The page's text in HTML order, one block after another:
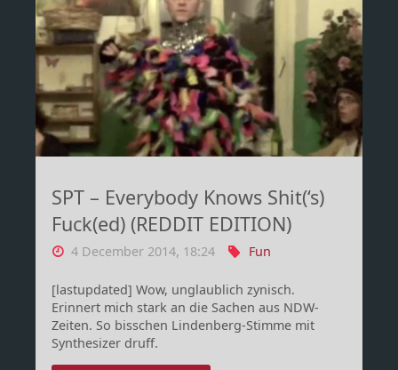
SPT – Everybody Knows Shit(‘s)
Fuck(ed) (REDDIT EDITION)
4 December 2014, 18:24 Fun
[lastupdated] Wow, unglaublich zynisch.
Erinnert mich stark an die Sachen aus NDW-
Zeiten. So bisschen Lindenberg-Stimme mit
Synthesizer druff.